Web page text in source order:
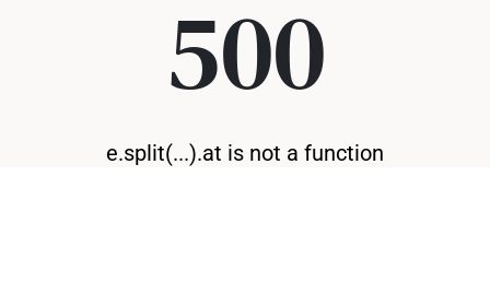
500
e.split(...).at is not a function